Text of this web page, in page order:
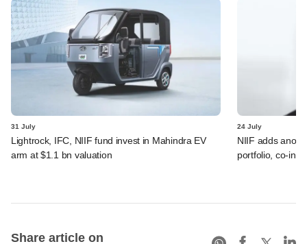
31 July
Lightrock, IFC, NIIF fund invest in Mahindra EV
arm at $1.1 bn valuation
24 July
NIIF adds
portfolio, co-
Share article on